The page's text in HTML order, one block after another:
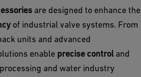
are designed to enhance the
of industrial valve systems. From
units and advanced
enable precise control and
and water industry